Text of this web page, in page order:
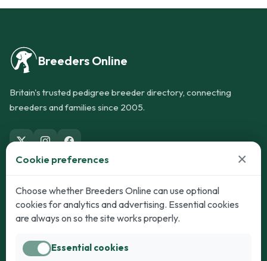
Breeders Online
Britain's trusted pedigree breeder directory, connecting
breeders and families since 2005.
Dogs
Puppies for Sale
Dogs for Stud
Cats
Kittens for Sale
Cookie preferences ×
Choose whether Breeders Online can use optional
cookies for analytics and advertising. Essential cookies
are always on so the site works properly.
Essential cookies